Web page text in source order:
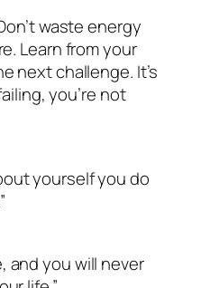
waste energy
Learn from your
next challenge. It’s
you’re not
yourself you do
and you will never